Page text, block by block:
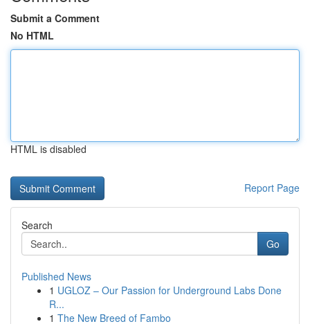
Submit a Comment
No HTML
HTML is disabled
Report Page
Search
Go
Published News
1 UGLOZ – Our Passion for Underground Labs Done
R...
1 The New Breed of Fambo